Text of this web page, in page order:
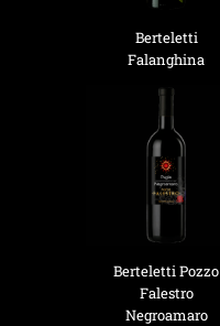
Berteletti
Falanghina
Berteletti Pozzo
Falestro
Negroamaro